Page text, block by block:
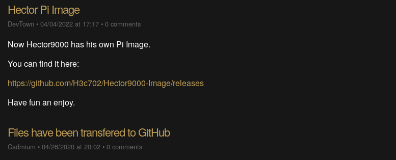
Hector Pi Image
DevTown •04/04/2022 at 17:17 •0 comments
Now Hector9000 has his own Pi Image.
You can find it here:
https://github.com/H3c702/Hector9000-Image/releases
Have fun an enjoy.
Files have been transfered to GitHub
Cadmium •04/26/2020 at 20:02 •0 comments